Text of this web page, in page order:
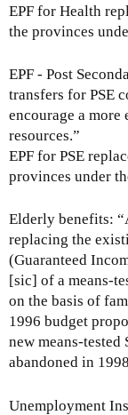
EPF for Health
the provinces
EPF - Post
transfers for PSE
encourage a
resources.”
EPF for PSE
provinces under
Elderly benefits:
replacing the
(Guaranteed
[sic] of a means-
on the basis of
1996 budget
new means-tested
abandoned in
Unemployment